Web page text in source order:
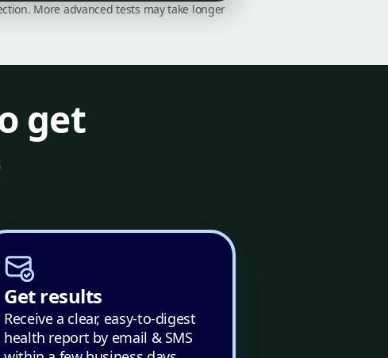
More advanced tests may take longer
get
Get results
Receive a clear, easy-to-digest
health report by email & SMS